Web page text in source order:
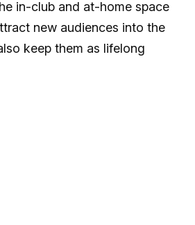
in-club and at-home space
new audiences into the
keep them as lifelong